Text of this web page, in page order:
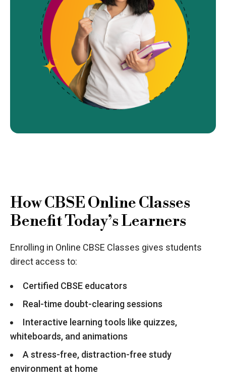
How CBSE Online Classes
Benefit Today’s Learners
Enrolling in Online CBSE Classes gives students
direct access to:
Certified CBSE educators
Real-time doubt-clearing sessions
Interactive learning tools like quizzes,
whiteboards, and animations
A stress-free, distraction-free study
environment at home